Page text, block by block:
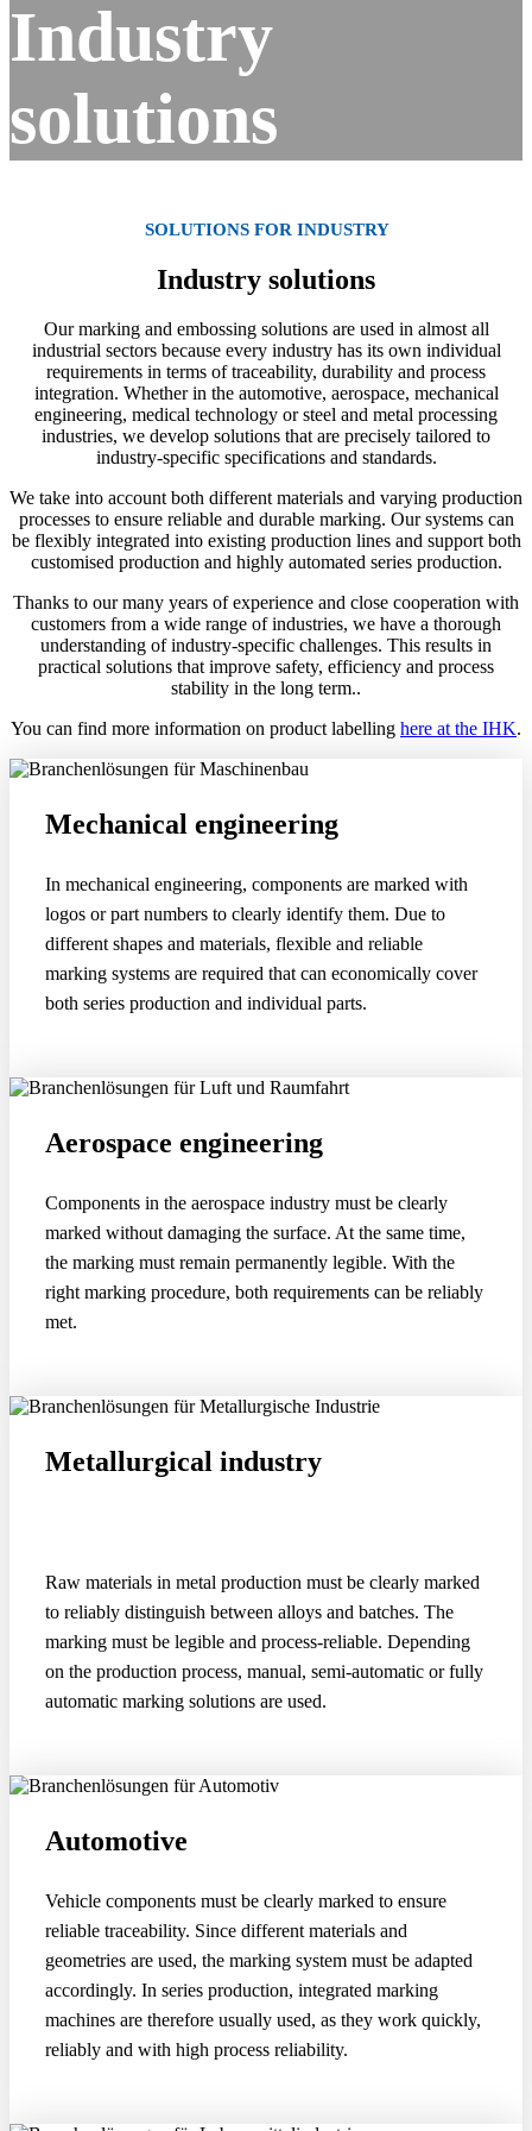
Industry
solutions
SOLUTIONS FOR INDUSTRY
Industry solutions
Our marking and embossing solutions are used in almost all
industrial sectors because every industry has its own individual
requirements in terms of traceability, durability and process
integration. Whether in the automotive, aerospace, mechanical
engineering, medical technology or steel and metal processing
industries, we develop solutions that are precisely tailored to
industry-specific specifications and standards.
We take into account both different materials and varying production
processes to ensure reliable and durable marking. Our systems can
be flexibly integrated into existing production lines and support both
customised production and highly automated series production.
Thanks to our many years of experience and close cooperation with
customers from a wide range of industries, we have a thorough
understanding of industry-specific challenges. This results in
practical solutions that improve safety, efficiency and process
stability in the long term..
You can find more information on product labelling here at the IHK.
Mechanical engineering
In mechanical engineering, components are marked with
logos or part numbers to clearly identify them. Due to
different shapes and materials, flexible and reliable
marking systems are required that can economically cover
both series production and individual parts.
Aerospace engineering
Components in the aerospace industry must be clearly
marked without damaging the surface. At the same time,
the marking must remain permanently legible. With the
right marking procedure, both requirements can be reliably
met.
Metallurgical industry
Raw materials in metal production must be clearly marked
to reliably distinguish between alloys and batches. The
marking must be legible and process-reliable. Depending
on the production process, manual, semi-automatic or fully
automatic marking solutions are used.
Automotive
Vehicle components must be clearly marked to ensure
reliable traceability. Since different materials and
geometries are used, the marking system must be adapted
accordingly. In series production, integrated marking
machines are therefore usually used, as they work quickly,
reliably and with high process reliability.